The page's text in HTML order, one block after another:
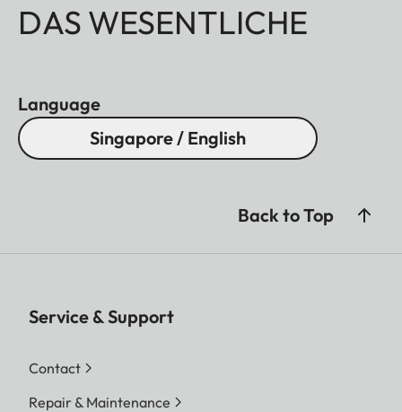
DAS WESENTLICHE
Language
Singapore / English
Back to Top
Service & Support
Contact
Repair & Maintenance